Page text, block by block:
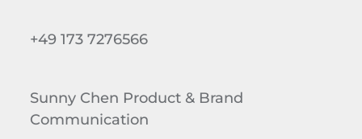
+49 173 7276566
Sunny Chen Product & Brand
Communication